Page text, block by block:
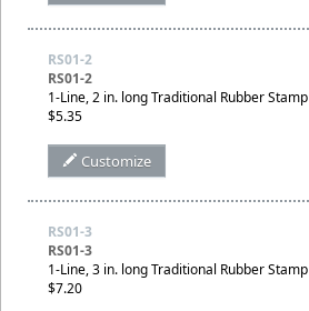
RS01-2
RS01-2
1-Line, 2 in. long Traditional Rubber Stamp
$5.35
Customize
RS01-3
RS01-3
1-Line, 3 in. long Traditional Rubber Stamp
$7.20